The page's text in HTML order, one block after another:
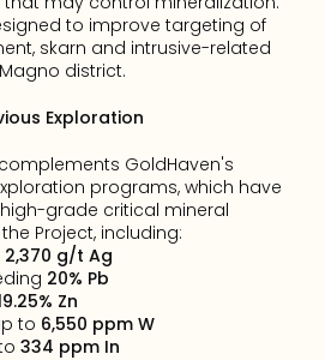
to improve targeting of
skarn and intrusive-related
district.
Exploration
GoldHaven's
programs, which have
grade critical mineral
Project, including:
2,370 g/t Ag
20% Pb
Zn
to 6,550 ppm W
334 ppm In